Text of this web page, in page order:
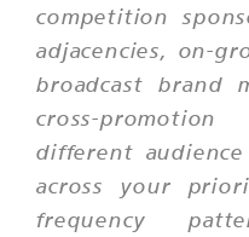
competition
adjacencies, on-
broadcast brand
cross-
different
across your
frequency